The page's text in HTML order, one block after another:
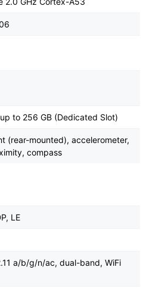
to 256 GB (Dedicated Slot)
(rear-mounted), accelerometer,
compass
LE
a/b/g/n/ac, dual-band, WiFi